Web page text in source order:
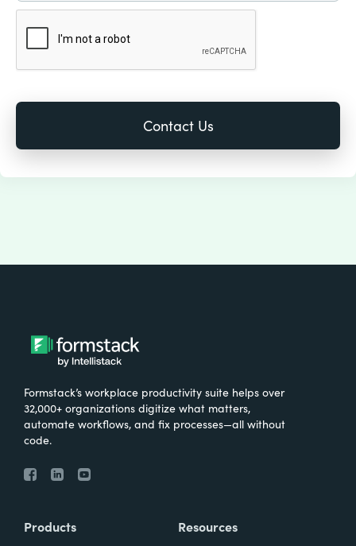
Formstack’s workplace productivity suite helps over
32,000+ organizations digitize what matters,
automate workflows, and fix processes—all without
code.
Products Resources